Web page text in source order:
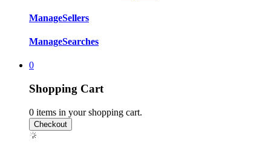
ManageSellers
ManageSearches
0
Shopping Cart
0 items in your shopping cart.